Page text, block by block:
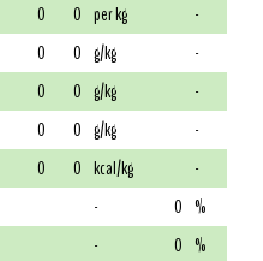
0 0 per kg
-
0 0 g/kg
-
0 0 g/kg
-
0 0 g/kg
-
0 0 kcal/kg
-
- 0 %
- 0 %